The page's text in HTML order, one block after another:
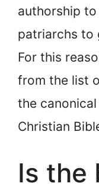
authorship
patriarchs to
For this
from the list
the
Christian
Is the